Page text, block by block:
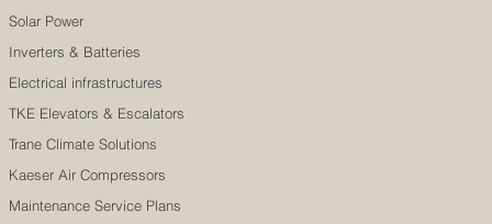
Solar Power
Inverters & Batteries
Electrical infrastructures
TKE Elevators & Escalators
Trane Climate Solutions
Kaeser Air Compressors
Maintenance Service Plans